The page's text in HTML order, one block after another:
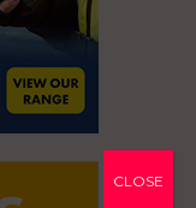
CLOSE